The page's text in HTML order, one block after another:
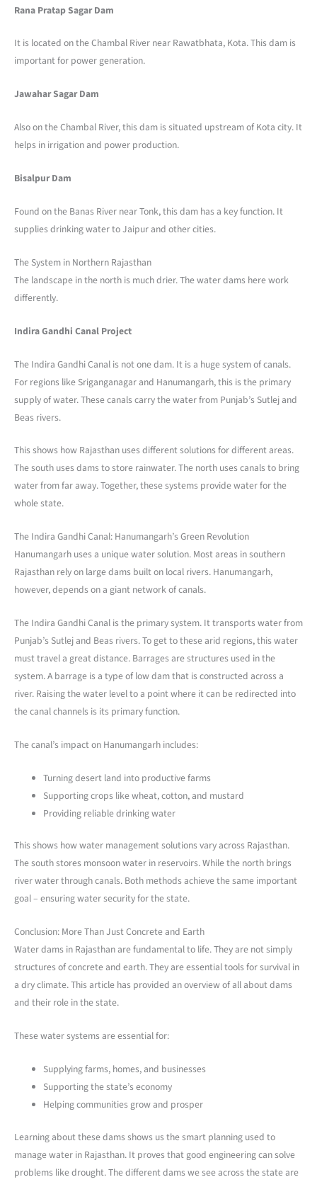
Rana Pratap Sagar Dam
It is located on the Chambal River near Rawatbhata, Kota. This dam is
important for power generation.
Jawahar Sagar Dam
Also on the Chambal River, this dam is situated upstream of Kota city. It
helps in irrigation and power production.
Bisalpur Dam
Found on the Banas River near Tonk, this dam has a key function. It
supplies drinking water to Jaipur and other cities.
The System in Northern Rajasthan
The landscape in the north is much drier. The water dams here work
differently.
Indira Gandhi Canal Project
The Indira Gandhi Canal is not one dam. It is a huge system of canals.
For regions like Sriganganagar and Hanumangarh, this is the primary
supply of water. These canals carry the water from Punjab’s Sutlej and
Beas rivers.
This shows how Rajasthan uses different solutions for different areas.
The south uses dams to store rainwater. The north uses canals to bring
water from far away. Together, these systems provide water for the
whole state.
The Indira Gandhi Canal: Hanumangarh’s Green Revolution
Hanumangarh uses a unique water solution. Most areas in southern
Rajasthan rely on large dams built on local rivers. Hanumangarh,
however, depends on a giant network of canals.
The Indira Gandhi Canal is the primary system. It transports water from
Punjab’s Sutlej and Beas rivers. To get to these arid regions, this water
must travel a great distance. Barrages are structures used in the
system. A barrage is a type of low dam that is constructed across a
river. Raising the water level to a point where it can be redirected into
the canal channels is its primary function.
The canal’s impact on Hanumangarh includes:
Turning desert land into productive farms
Supporting crops like wheat, cotton, and mustard
Providing reliable drinking water
This shows how water management solutions vary across Rajasthan.
The south stores monsoon water in reservoirs. While the north brings
river water through canals. Both methods achieve the same important
goal – ensuring water security for the state.
Conclusion: More Than Just Concrete and Earth
Water dams in Rajasthan are fundamental to life. They are not simply
structures of concrete and earth. They are essential tools for survival in
a dry climate. This article has provided an overview of all about dams
and their role in the state.
These water systems are essential for:
Supplying farms, homes, and businesses
Supporting the state’s economy
Helping communities grow and prosper
Learning about these dams shows us the smart planning used to
manage water in Rajasthan. It proves that good engineering can solve
problems like drought. The different dams we see across the state are